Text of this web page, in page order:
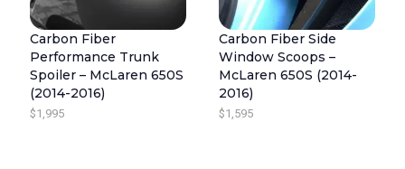
I
C
E
W
A
C
E
I
S
:
Carbon Fiber
Performance Trunk
Spoiler – McLaren 650S
(2014-2016)
$1,995
Carbon Fiber Side
Window Scoops –
McLaren 650S (2014-
2016)
$1,595